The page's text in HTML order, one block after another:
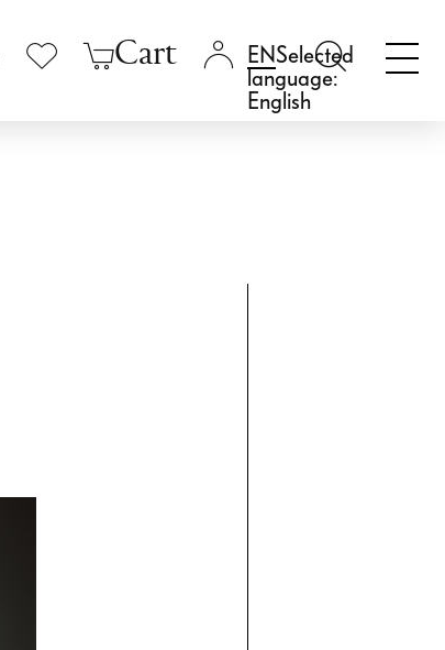
Cart
Selected
language:
English